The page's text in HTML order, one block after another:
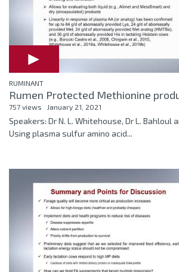
RUMINANT
Rumen Protected Methionine
757 views January 21, 2021
Speakers: Dr N. L. Whitehouse, Dr L. Bahloul
Using plasma sulfur amino acid...